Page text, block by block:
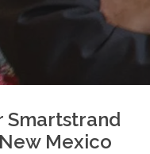
Smartstrand
Mexico